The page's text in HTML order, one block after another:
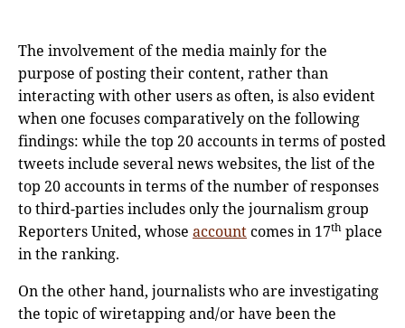
The involvement of the media mainly for the
purpose of posting their content, rather than
interacting with other users as often, is also evident
when one focuses comparatively on the following
findings: while the top 20 accounts in terms of posted
tweets include several news websites, the list of the
top 20 accounts in terms of the number of responses
to third-parties includes only the journalism group
Reporters United, whose accountcomes in 17th place
in the ranking.
On the other hand, journalists who are investigating
the topic of wiretapping and/or have been the